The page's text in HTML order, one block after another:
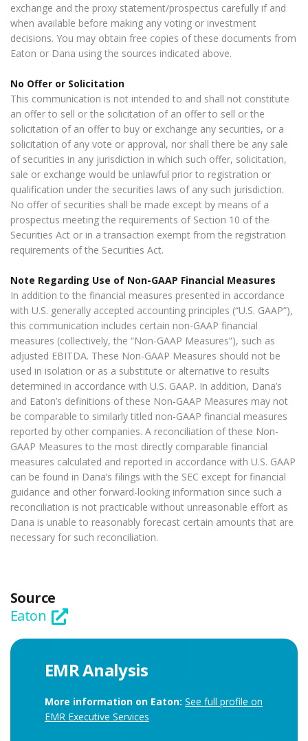
exchange and the proxy statement/prospectus carefully if and
when available before making any voting or investment
decisions. You may obtain free copies of these documents from
Eaton or Dana using the sources indicated above.
No Offer or Solicitation
This communication is not intended to and shall not constitute
an offer to sell or the solicitation of an offer to sell or the
solicitation of an offer to buy or exchange any securities, or a
solicitation of any vote or approval, nor shall there be any sale
of securities in any jurisdiction in which such offer, solicitation,
sale or exchange would be unlawful prior to registration or
qualification under the securities laws of any such jurisdiction.
No offer of securities shall be made except by means of a
prospectus meeting the requirements of Section 10 of the
Securities Act or in a transaction exempt from the registration
requirements of the Securities Act.
Note Regarding Use of Non-GAAP Financial Measures
In addition to the financial measures presented in accordance
with U.S. generally accepted accounting principles (“U.S. GAAP”),
this communication includes certain non-GAAP financial
measures (collectively, the “Non-GAAP Measures”), such as
adjusted EBITDA. These Non-GAAP Measures should not be
used in isolation or as a substitute or alternative to results
determined in accordance with U.S. GAAP. In addition, Dana’s
and Eaton’s definitions of these Non-GAAP Measures may not
be comparable to similarly titled non-GAAP financial measures
reported by other companies. A reconciliation of these Non-
GAAP Measures to the most directly comparable financial
measures calculated and reported in accordance with U.S. GAAP
can be found in Dana’s filings with the SEC except for financial
guidance and other forward-looking information since such a
reconciliation is not practicable without unreasonable effort as
Dana is unable to reasonably forecast certain amounts that are
necessary for such reconciliation.
Source
Eaton
EMR Analysis
More information on Eaton: See full profile on
EMR Executive Services